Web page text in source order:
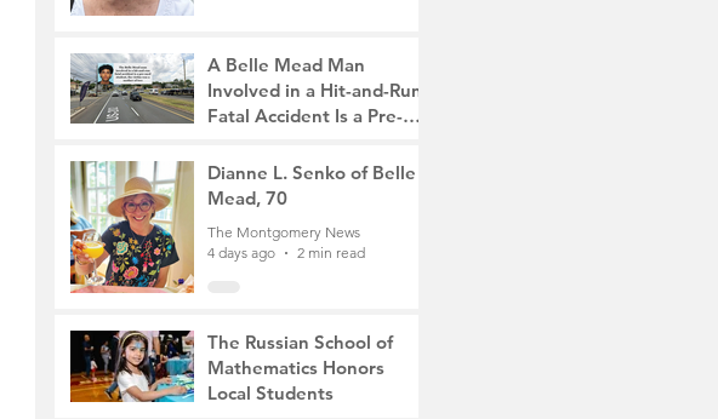
A Belle Mead Man
Involved in a Hit-and-Run
Fatal Accident Is a Pre-
Was a Mother of Two
4 days ago
3 min read
Dianne L. Senko of Belle
Mead, 70
The Montgomery News
4 days ago
2 min read
The Russian School of
Mathematics Honors
Local Students